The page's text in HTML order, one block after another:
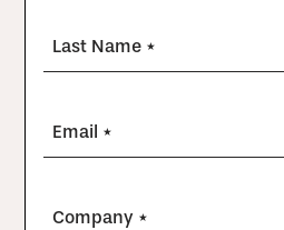
Last Name *
Email *
Company *